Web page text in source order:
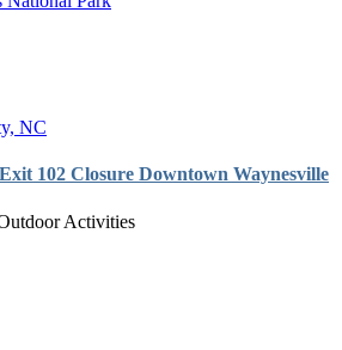
102 Closure Downtown Waynesville
Activities